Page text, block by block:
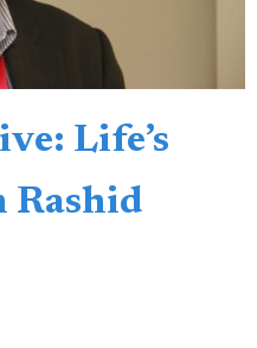
Life’s
Rashid